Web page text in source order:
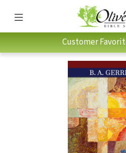
Customer